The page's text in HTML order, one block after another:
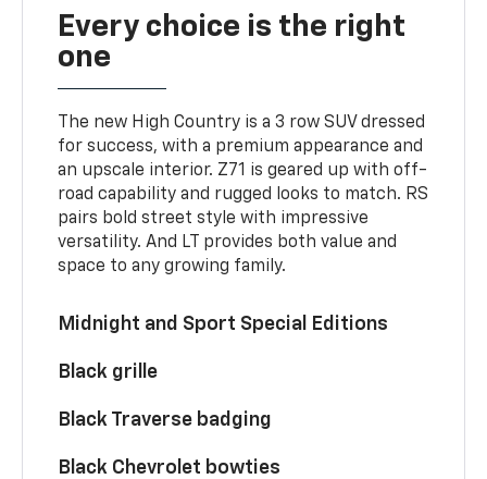
Every choice is the right
one
The new High Country is a 3 row SUV dressed
for success, with a premium appearance and
an upscale interior. Z71 is geared up with off-
road capability and rugged looks to match. RS
pairs bold street style with impressive
versatility. And LT provides both value and
space to any growing family.
Midnight and Sport Special Editions
Black grille
Black Traverse badging
Black Chevrolet bowties